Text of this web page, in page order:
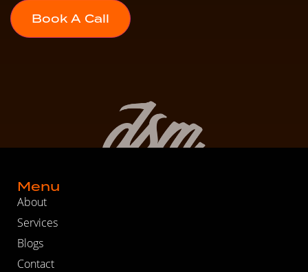
Menu
About
Services
Blogs
Contact